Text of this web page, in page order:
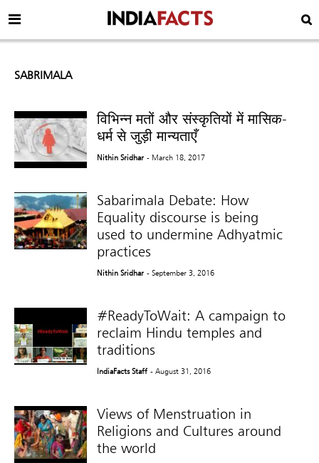
SABRIMALA
विभिन्न मतों और संस्कृतियों में मासिक-
धर्म से जुड़ी मान्यताएँ
Nithin Sridhar - March 18, 2017
Sabarimala Debate: How
Equality discourse is being
used to undermine Adhyatmic
practices
Nithin Sridhar - September 3, 2016
#ReadyToWait: A campaign to
reclaim Hindu temples and
traditions
IndiaFacts Staff - August 31, 2016
Views of Menstruation in
Religions and Cultures around
the world